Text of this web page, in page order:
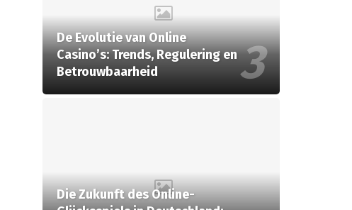
De Evolutie van Online
Casino’s: Trends, Regulering en
Betrouwbaarheid
Die Zukunft des Online-